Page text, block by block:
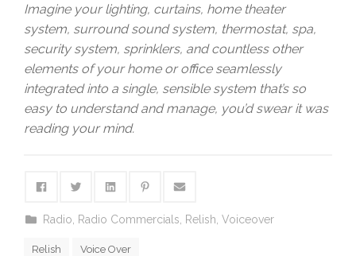
Imagine your lighting, curtains, home theater
system, surround sound system, thermostat, spa,
security system, sprinklers, and countless other
elements of your home or office seamlessly
integrated into a single, sensible system that’s so
easy to understand and manage, you’d swear it was
reading your mind.
Radio Radio Commercials Relish ,Voiceover
Relish Voice Over